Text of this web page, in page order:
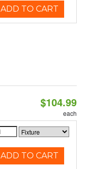
ADD TO CART
$104.99
each
ADD TO CART